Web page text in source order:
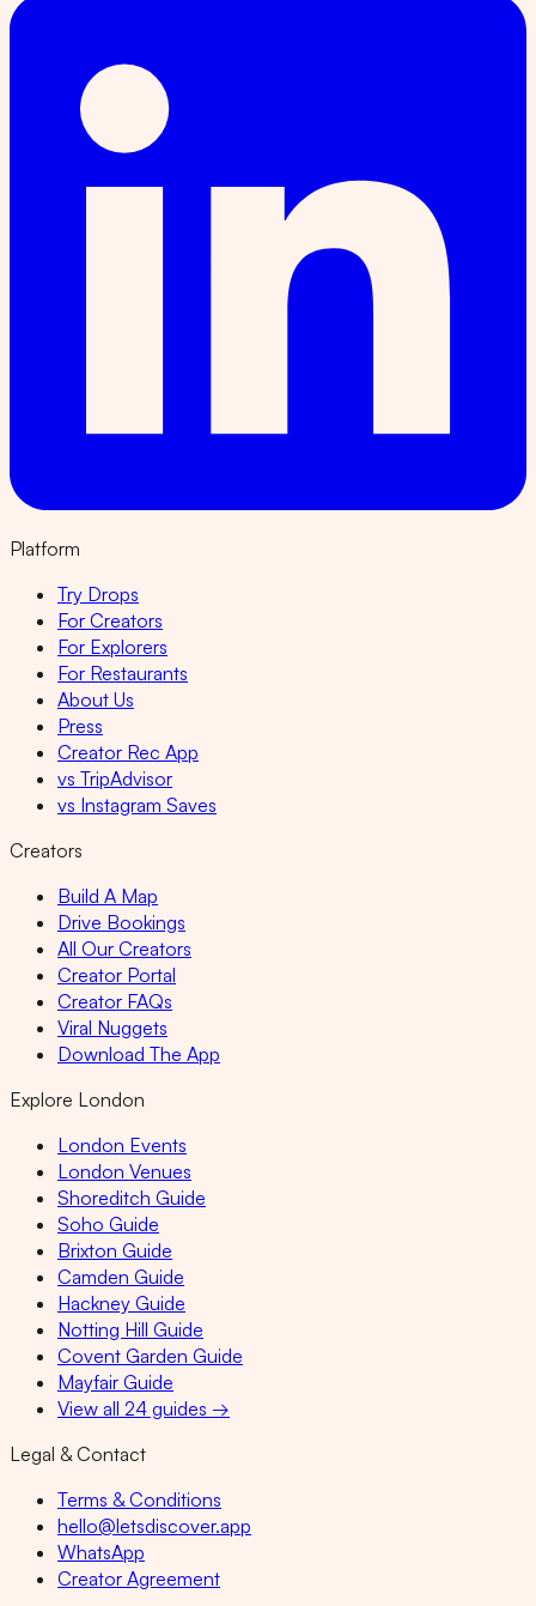
Platform
Try Drops
For Creators
For Explorers
For Restaurants
About Us
Press
Creator Rec App
vs TripAdvisor
vs Instagram Saves
Creators
Build A Map
Drive Bookings
All Our Creators
Creator Portal
Creator FAQs
Viral Nuggets
Download The App
Explore London
London Events
London Venues
Shoreditch Guide
Soho Guide
Brixton Guide
Camden Guide
Hackney Guide
Notting Hill Guide
Covent Garden Guide
Mayfair Guide
View all 24 guides →
Legal & Contact
Terms & Conditions
hello@letsdiscover.app
WhatsApp
Creator Agreement